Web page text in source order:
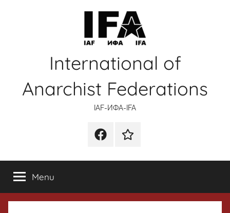
International of
Anarchist Federations
IAF-ИФA-IFA
FacebookWikipedia
Menu